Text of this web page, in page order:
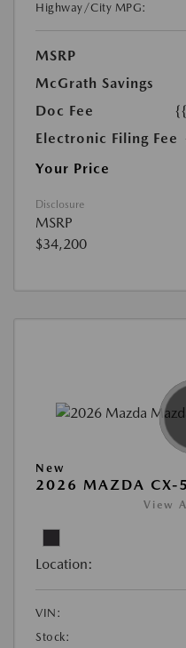
Highway/City MPG:
MSRP
McGrath Savings
Doc Fee
Electronic Filing Fee
Your Price
Disclosure
MSRP
$34,200
New
2026 MAZDA CX-
View
Location:
VIN:
Stock: